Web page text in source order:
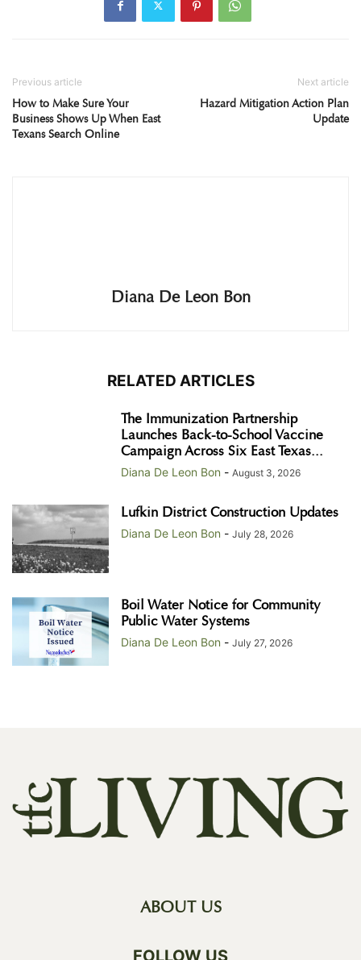
Previous article
How to Make Sure Your
Business Shows Up When East
Texans Search Online
Next article
Hazard Mitigation Action Plan
Update
Diana De Leon Bon
RELATED ARTICLES
The Immunization Partnership
Launches Back-to-School Vaccine
Campaign Across Six East Texas...
Diana De Leon Bon - August 3, 2026
Lufkin District Construction Updates
Diana De Leon Bon - July 28, 2026
Boil Water Notice for Community
Public Water Systems
Diana De Leon Bon - July 27, 2026
ABOUT US
FOLLOW US